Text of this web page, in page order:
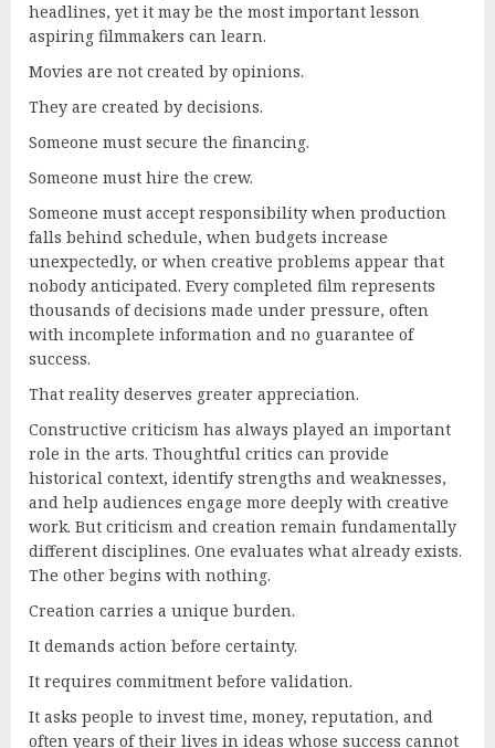
headlines, yet it may be the most important lesson
aspiring filmmakers can learn.
Movies are not created by opinions.
They are created by decisions.
Someone must secure the financing.
Someone must hire the crew.
Someone must accept responsibility when production
falls behind schedule, when budgets increase
unexpectedly, or when creative problems appear that
nobody anticipated. Every completed film represents
thousands of decisions made under pressure, often
with incomplete information and no guarantee of
success.
That reality deserves greater appreciation.
Constructive criticism has always played an important
role in the arts. Thoughtful critics can provide
historical context, identify strengths and weaknesses,
and help audiences engage more deeply with creative
work. But criticism and creation remain fundamentally
different disciplines. One evaluates what already exists.
The other begins with nothing.
Creation carries a unique burden.
It demands action before certainty.
It requires commitment before validation.
It asks people to invest time, money, reputation, and
often years of their lives in ideas whose success cannot